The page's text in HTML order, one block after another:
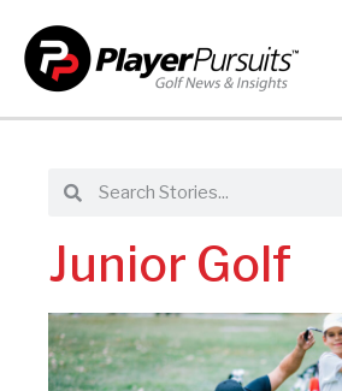
Junior Golf